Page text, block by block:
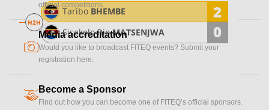
Taribo BHEMBE 2
H2H
Sisekelo RioMATSENJWA 0
official competitions.
camera
Media accreditation
Would you like to broadcast FITEQ events? Submit your
registration here.
handshakeBecome a Sponsor
Find out how you can become one of FITEQ’s official sponsors.